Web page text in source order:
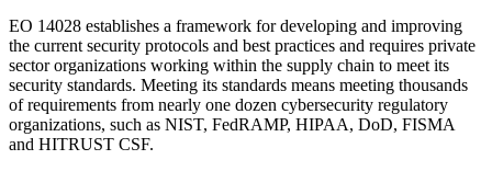
EO 14028 establishes a framework for developing and improving
the current security protocols and best practices and requires private
sector organizations working within the supply chain to meet its
security standards. Meeting its standards means meeting thousands
of requirements from nearly one dozen cybersecurity regulatory
organizations, such as NIST, FedRAMP, HIPAA, DoD, FISMA
and HITRUST CSF.